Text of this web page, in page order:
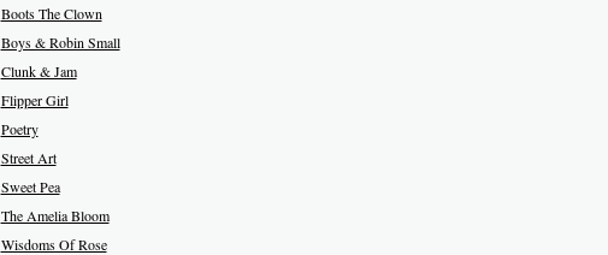
Boots The Clown
Boys & Robin Small
Clunk & Jam
Flipper Girl
Poetry
Street Art
Sweet Pea
The Amelia Bloom
Wisdoms Of Rose